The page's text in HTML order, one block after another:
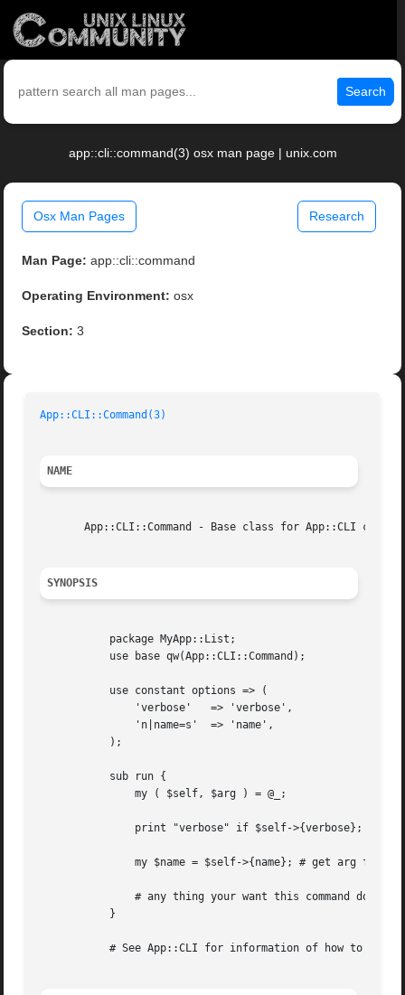
Search
app::cli::command(3) osx man page | unix.com
Osx Man Pages Research
Man Page: app::cli::command
Operating Environment: osx
Section: 3
App::CLI::Command(3)
NAME
App::CLI::Command - Base class for App::CLI
SYNOPSIS
my $name = $self->{name}; # get arg